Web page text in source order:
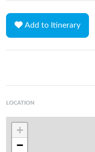
Add to Itinerary
LOCATION
+
−